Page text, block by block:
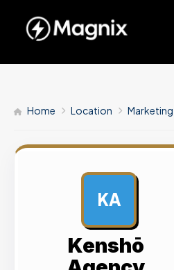
Home Location Marketing
KA
Kenshō